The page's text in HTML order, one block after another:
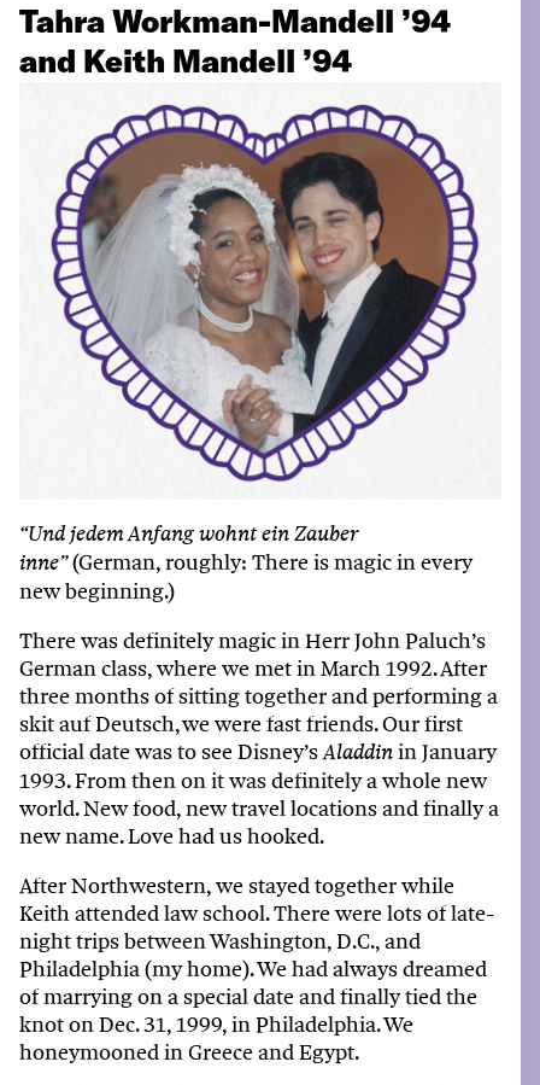
Tahra Workman-Mandell ’94
and Keith Mandell ’94
“UndjedemAnfangwohnteinZauber
inne”(German,roughly: There ismagicinevery
newbeginning.)
There was definitely magic in Herr John Paluch’s
German class, where we met in March 1992. After
three months of sitting together and performing a
skit auf Deutsch, we were fast friends. Our first
official date was to see Disney’sAladdinin January
1993. From then on it was definitely a whole new
world. New food, new travel locations and finally a
new name. Love had us hooked.
After Northwestern, we stayed together while
Keith attended law school. There were lots oflate-
nighttrips betweenWashington,D.C.,and
Philadelphia (myhome). We had always dreamed
of marrying on a special date and finallytied the
knoton Dec. 31, 1999, in Philadelphia. We
honeymoonedin Greece andEgypt.